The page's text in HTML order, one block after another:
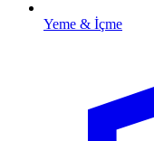
Yeme & İçme